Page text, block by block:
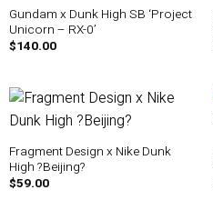
Gundam x Dunk High SB ‘Project
Unicorn – RX-0’
$140.00
Fragment Design x Nike Dunk
High ?Beijing?
$59.00